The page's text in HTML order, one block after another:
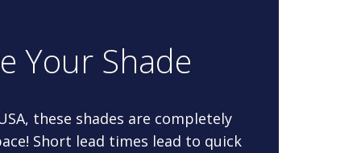
Your Shade
these shades are completely
Short lead times lead to quick